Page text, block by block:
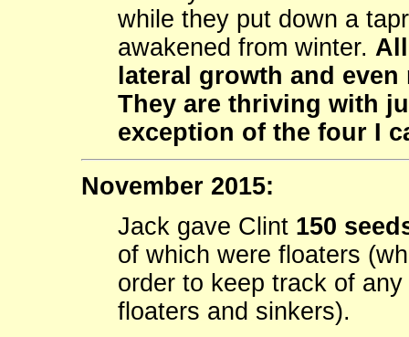
while they put down a
awakened from winter.
lateral growth and
They are thriving with
exception of the four I
November 2015:
Jack gave Clint 150
of which were floaters
order to keep track of
floaters and sinkers).